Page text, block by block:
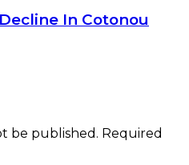
In Cotonou
be published. Required